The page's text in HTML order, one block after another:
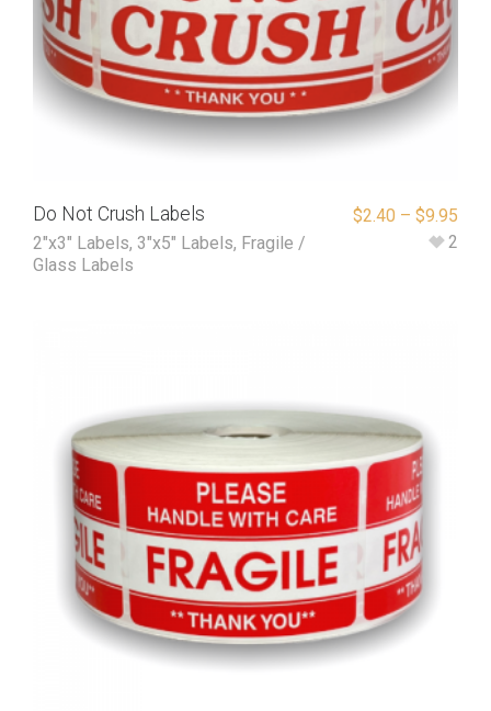
Do Not Crush Labels
2"x3" Labels, 3"x5" Labels, Fragile /
Glass Labels
$2.40 – $9.95
2